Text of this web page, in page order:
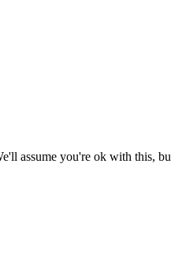
assume you're ok with this,